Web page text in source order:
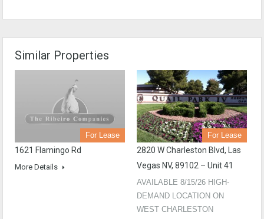
Similar Properties
For Lease
1621 Flamingo Rd
More Details
For Lease
2820 W Charleston Blvd, Las
Vegas NV, 89102 – Unit 41
AVAILABLE 8/15/26 HIGH-
DEMAND LOCATION ON
WEST CHARLESTON